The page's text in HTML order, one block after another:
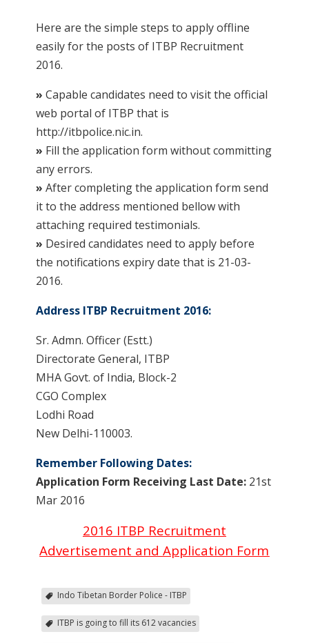
Here are the simple steps to apply offline
easily for the posts of ITBP Recruitment
2016.
» Capable candidates need to visit the official
web portal of ITBP that is
http://itbpolice.nic.in.
» Fill the application form without committing
any errors.
» After completing the application form send
it to the address mentioned bellow with
attaching required testimonials.
» Desired candidates need to apply before
the notifications expiry date that is 21-03-
2016.
Address ITBP Recruitment 2016:
Sr. Admn. Officer (Estt.)
Directorate General, ITBP
MHA Govt. of India, Block-2
CGO Complex
Lodhi Road
New Delhi-110003.
Remember Following Dates:
Application Form Receiving Last Date: 21st
Mar 2016
2016 ITBP Recruitment
Advertisement and Application Form
Indo Tibetan Border Police - ITBP
ITBP is going to fill its 612 vacancies